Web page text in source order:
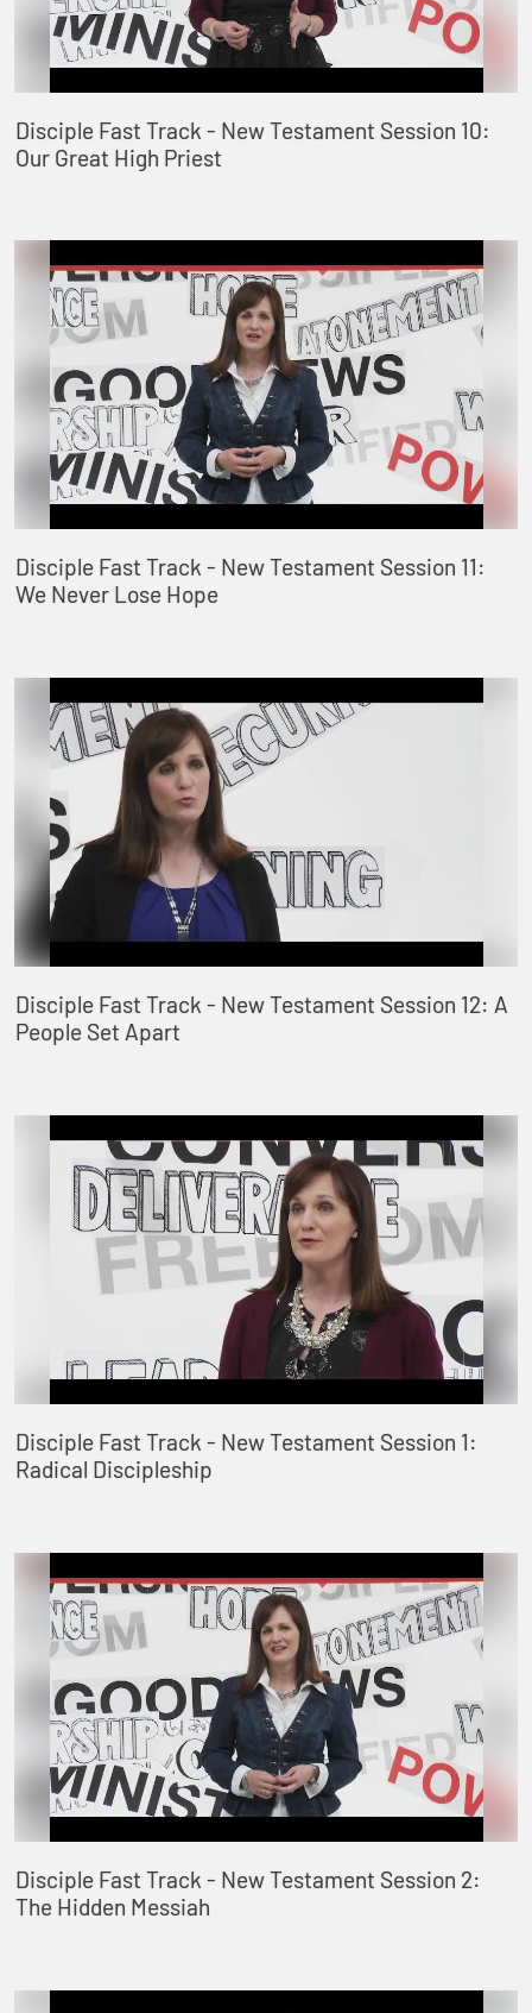
Disciple Fast Track - New Testament Session 10:
Our Great High Priest
Disciple Fast Track - New Testament Session 11:
We Never Lose Hope
Disciple Fast Track - New Testament Session 12: A
People Set Apart
Disciple Fast Track - New Testament Session 1:
Radical Discipleship
Disciple Fast Track - New Testament Session 2:
The Hidden Messiah